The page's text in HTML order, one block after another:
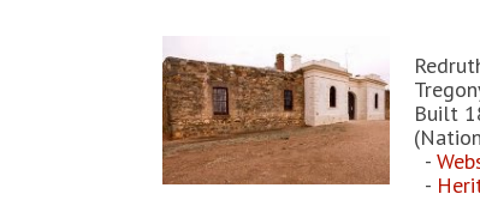
Built
-
-